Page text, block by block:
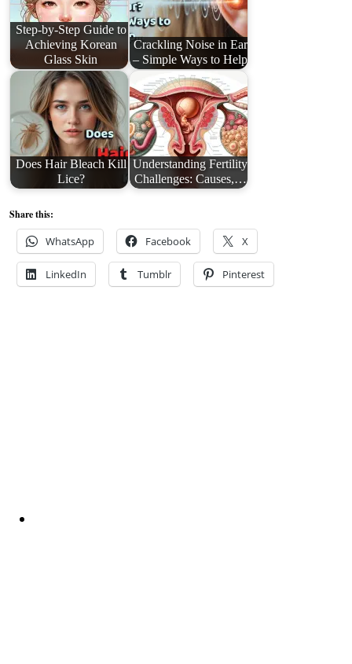
Step-by-Step Guide to
Achieving Korean
Glass Skin
Crackling Noise in Ear
– Simple Ways to Help
Does Hair Bleach Kill
Lice?
Understanding Fertility
Challenges: Causes,…
Share this:
WhatsApp Facebook X
LinkedIn Tumblr Pinterest